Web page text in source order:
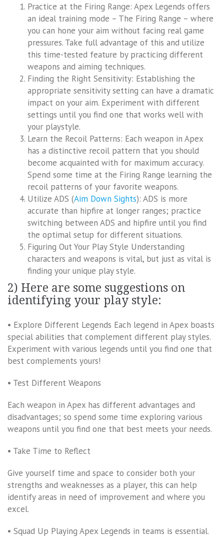
Practice at the Firing Range: Apex Legends offers
an ideal training mode – The Firing Range – where
you can hone your aim without facing real game
pressures. Take full advantage of this and utilize
this time-tested feature by practicing different
weapons and aiming techniques.
Finding the Right Sensitivity: Establishing the
appropriate sensitivity setting can have a dramatic
impact on your aim. Experiment with different
settings until you find one that works well with
your playstyle.
Learn the Recoil Patterns: Each weapon in Apex
has a distinctive recoil pattern that you should
become acquainted with for maximum accuracy.
Spend some time at the Firing Range learning the
recoil patterns of your favorite weapons.
Utilize ADS (Aim Down Sights): ADS is more
accurate than hipfire at longer ranges; practice
switching between ADS and hipfire until you find
the optimal setup for different situations.
Figuring Out Your Play Style Understanding
characters and weapons is vital, but just as vital is
finding your unique play style.
2) Here are some suggestions on
identifying your play style:
• Explore Different Legends Each legend in Apex boasts
special abilities that complement different play styles.
Experiment with various legends until you find one that
best complements yours!
• Test Different Weapons
Each weapon in Apex has different advantages and
disadvantages; so spend some time exploring various
weapons until you find one that best meets your needs.
• Take Time to Reflect
Give yourself time and space to consider both your
strengths and weaknesses as a player, this can help
identify areas in need of improvement and where you
excel.
• Squad Up Playing Apex Legends in teams is essential.